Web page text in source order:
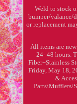
Weld to stock
bumper/valance/
or replacement
All items are
24- 48 hours.
Fiber+Stainless
Friday, May 18,
&
Parts\Mufflers/